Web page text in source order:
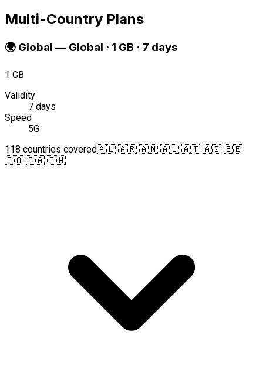
Multi-Country Plans
🌍 Global — Global · 1 GB · 7 days
1 GB
Validity
7 days
Speed
5G
118 countries covered🇦🇱 🇦🇷 🇦🇲 🇦🇺 🇦🇹 🇦🇿 🇧🇪
🇧🇴 🇧🇦 🇧🇼